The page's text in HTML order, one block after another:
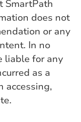
SmartPath
does not
or any
In no
liable for any
as a
accessing,